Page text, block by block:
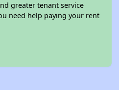
greater tenant service
need help paying your rent